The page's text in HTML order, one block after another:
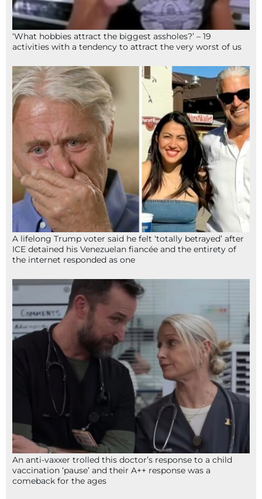
‘What hobbies attract the biggest assholes?’ – 19
activities with a tendency to attract the very worst of us
A lifelong Trump voter said he felt ‘totally betrayed’ after
ICE detained his Venezuelan fiancée and the entirety of
the internet responded as one
An anti-vaxxer trolled this doctor’s response to a child
vaccination ‘pause’ and their A++ response was a
comeback for the ages